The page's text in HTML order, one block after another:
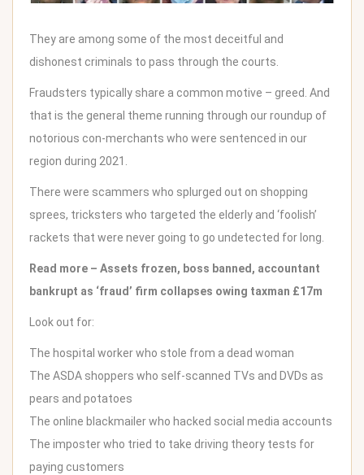
They are among some of the most deceitful and
dishonest criminals to pass through the courts.
Fraudsters typically share a common motive – greed. And
that is the general theme running through our roundup of
notorious con-merchants who were sentenced in our
region during 2021.
There were scammers who splurged out on shopping
sprees, tricksters who targeted the elderly and ‘foolish’
rackets that were never going to go undetected for long.
Read more – Assets frozen, boss banned, accountant
bankrupt as ‘fraud’ firm collapses owing taxman £17m
Look out for:
The hospital worker who stole from a dead woman
The ASDA shoppers who self-scanned TVs and DVDs as
pears and potatoes
The online blackmailer who hacked social media accounts
The imposter who tried to take driving theory tests for
paying customers